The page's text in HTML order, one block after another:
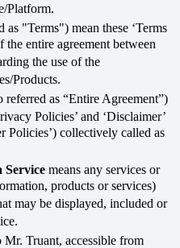
Platform.
as "Terms") mean these ‘Terms
entire agreement between
the use of the
Products.
referred as “Entire Agreement”)
Policies’ and ‘Disclaimer’
Policies’) collectively called as
Service means any services or
products or services)
may be displayed, included or
Mr. Truant, accessible from